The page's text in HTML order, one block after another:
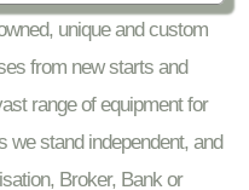
unique and custom
from new starts and
range of equipment for
we stand independent, and
Broker, Bank or